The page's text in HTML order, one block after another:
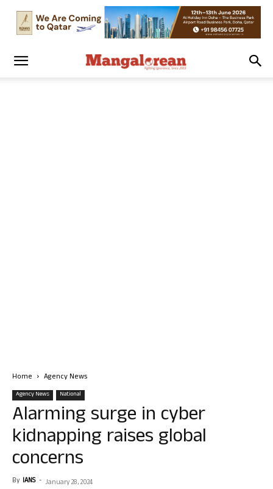
Home Agency News
Agency News National
Alarming surge in cyber
kidnapping raises global
concerns
By IANS - January 28, 2024